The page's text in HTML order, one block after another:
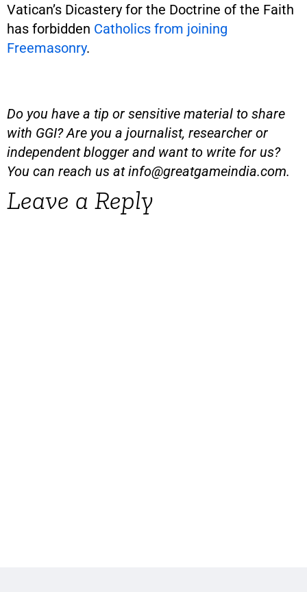
Vatican’s Dicastery for the Doctrine of the Faith
has forbidden Catholics from joining
Freemasonry.
Do you have a tip or sensitive material to share
with GGI? Are you a journalist, researcher or
independent blogger and want to write for us?
You can reach us atinfo@greatgameindia.com.
Leave a Reply